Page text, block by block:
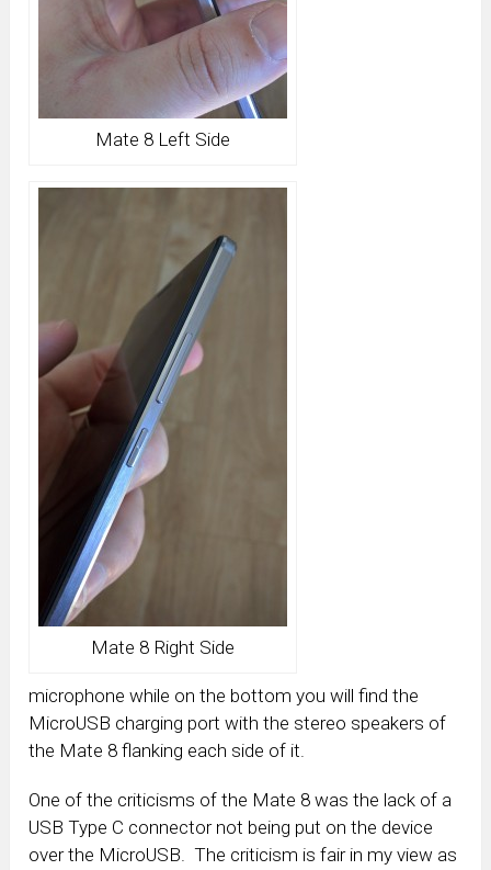
Mate 8 Left Side
Mate 8 Right Side
microphone while on the bottom you will find the
MicroUSB charging port with the stereo speakers of
the Mate 8 flanking each side of it.
One of the criticisms of the Mate 8 was the lack of a
USB Type C connector not being put on the device
over the MicroUSB. The criticism is fair in my view as